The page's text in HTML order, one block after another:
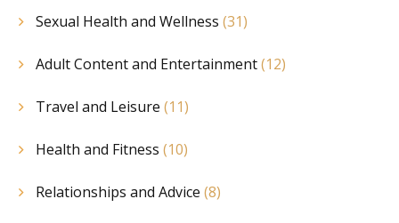
Sexual Health and Wellness (31)
Adult Content and Entertainment(12)
Travel and Leisure (11)
Health and Fitness (10)
Relationships and Advice (8)